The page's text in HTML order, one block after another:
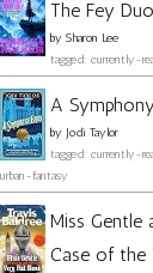
The Fey
by Sharon Lee
tagged: currently-
A
by Jodi Taylor
tagged: currently-
urban-fantasy
Miss Gentle
Case of the